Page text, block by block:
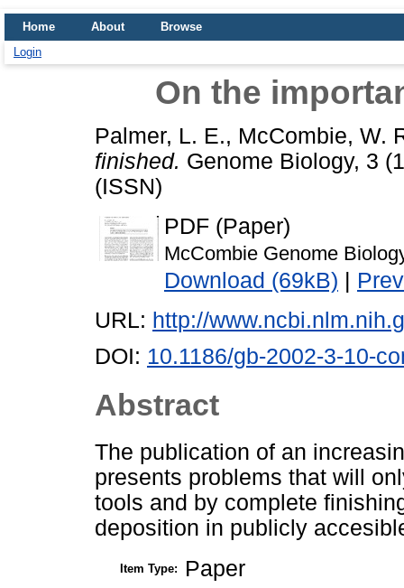
Home About
Browse
Login
On the
Palmer, L. E., McCombie, W.
finished. Genome Biology, 3
(ISSN)
PDF (Paper)
McCombie Genome
Download (69kB) |
URL: http://
DOI: 10.1186/gb-2002-3-10-
Abstract
The publication of an
presents problems that will
tools and by complete
deposition in publicly
Item Type: Paper